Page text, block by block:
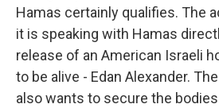
Hamas certainly qualifies. The
it is speaking with Hamas
release of an American Israeli
to be alive - Edan Alexander.
also wants to secure the